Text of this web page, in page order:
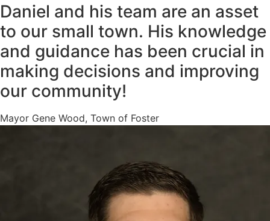
Daniel and his team are an asset
to our small town. His knowledge
and guidance has been crucial in
making decisions and improving
our community!
Mayor Gene Wood, Town of Foster